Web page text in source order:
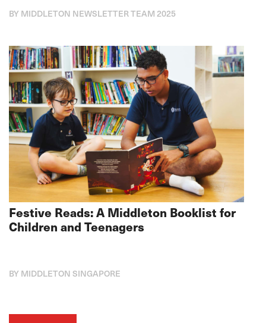
BY MIDDLETON NEWSLETTER TEAM 2025
Festive Reads: A Middleton Booklist for
Children and Teenagers
BY MIDDLETON SINGAPORE